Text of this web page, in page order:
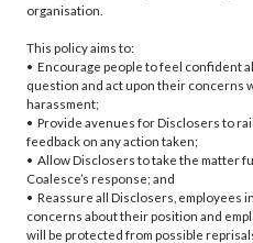
organisation.
This policy aims to:
• Encourage people to feel confident
question and act upon their concerns
harassment;
• Provide avenues for Disclosers to
feedback on any action taken;
• Allow Disclosers to take the matter
Coalesce’s response; and
• Reassure all Disclosers, employees
concerns about their position and
will be protected from possible